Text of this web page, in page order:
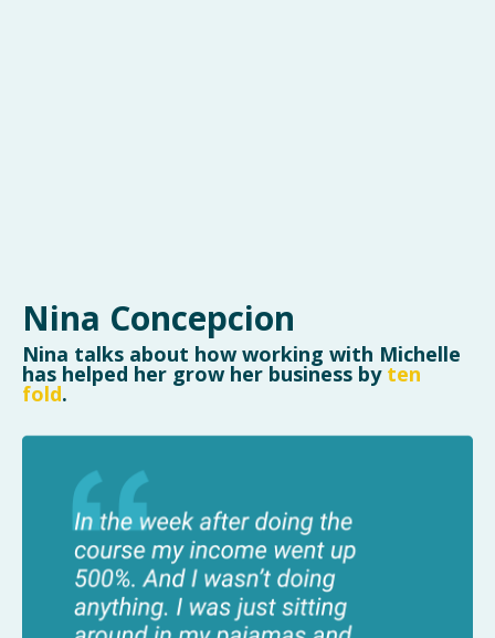
Nina Concepcion
Nina talks about how working with Michelle
has helped her grow her business by ten
fold.